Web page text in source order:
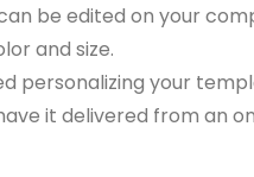
be edited on your
and size.
personalizing your
it delivered from an